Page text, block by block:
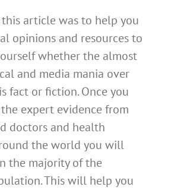
article was to help you
opinions and resources to
whether the almost
and media mania over
fact or fiction. Once you
expert evidence from
doctors and health
the world you will
the majority of the
This will help you